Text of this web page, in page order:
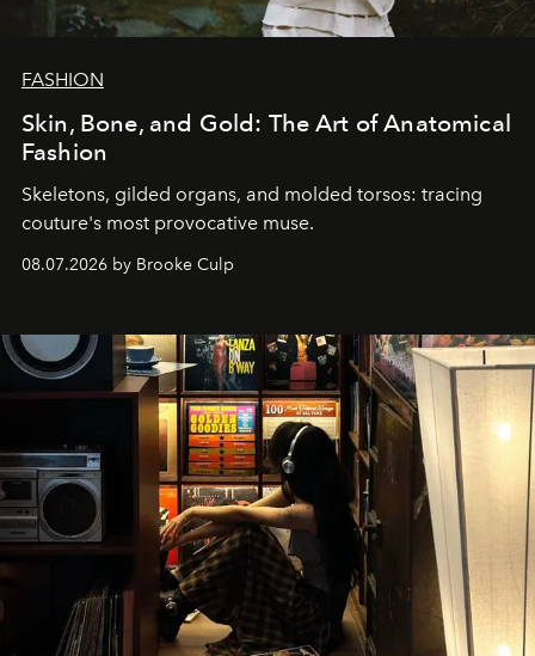
FASHION
Skin, Bone, and Gold: The Art of Anatomical
Fashion
Skeletons, gilded organs, and molded torsos: tracing
couture's most provocative muse.
08.07.2026 by Brooke Culp